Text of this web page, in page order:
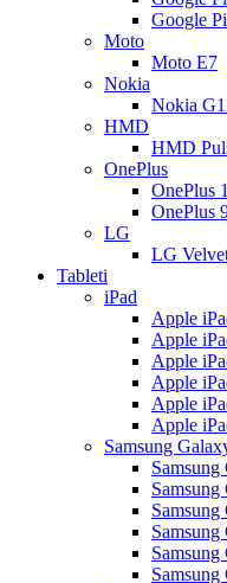
Google
Moto
Moto E7
Nokia
Nokia
HMD
HMD
OnePlus
OnePlus
OnePlus
LG
LG
Tableti
iPad
Apple
Apple
Apple
Apple
Apple
Apple
Samsung
Samsung
Samsung